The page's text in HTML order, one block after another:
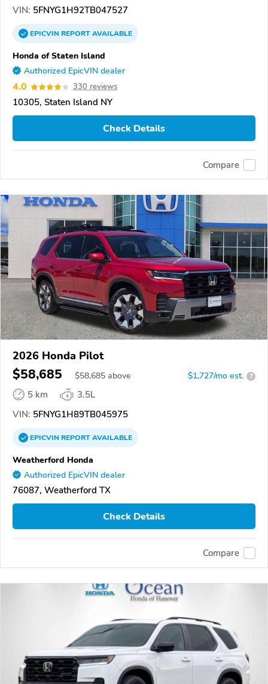
VIN: 5FNYG1H92TB047527
EPICVINREPORTAVAILABLE
Honda of Staten Island
Authorized EpicVIN dealer
4.0 330 reviews
10305, Staten Island NY
Check Details
Compare
2026 Honda Pilot
$58,685 $58,685 above $1,727/mo est. ?
5 km
3.5L
VIN: 5FNYG1H89TB045975
EPICVINREPORTAVAILABLE
Weatherford Honda
Authorized EpicVIN dealer
76087, Weatherford TX
Check Details
Compare